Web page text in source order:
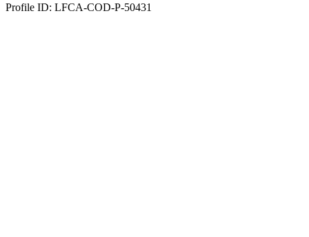
Profile ID: LFCA-COD-P-50431